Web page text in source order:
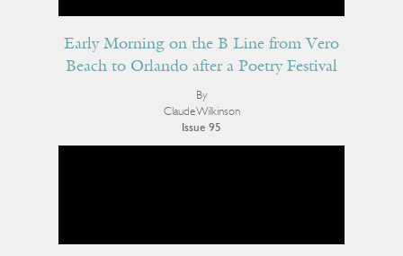
Early Morning on the B Line from Vero
Beach to Orlando after a Poetry Festival
By
Claude Wilkinson
Issue 95